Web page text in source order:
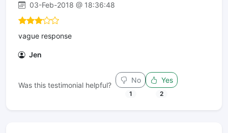
03-Feb-2018 @ 18:36:48
vague response
Jen
Was this testimonial helpful?
No
1
Yes
2